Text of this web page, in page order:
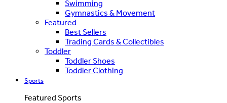
Swimming
Gymnastics & Movement
Featured
Best Sellers
Trading Cards & Collectibles
Toddler
Toddler Shoes
Toddler Clothing
Sports
Featured Sports